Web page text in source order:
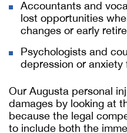
Accountants and
lost opportunities
changes or early
Psychologists and
depression or anxiety
Our Augusta personal
damages by looking at
because the legal
to include both the